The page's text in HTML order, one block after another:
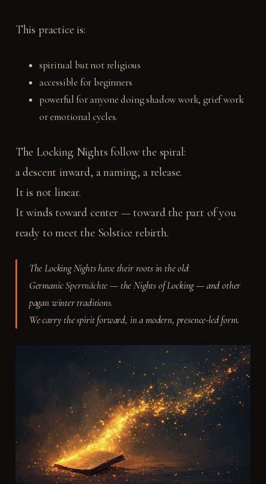
This practice is:
spiritual but not religious
accessible for beginners
powerful for anyone doing shadow work, grief work
or emotional cycles.
The Locking Nights follow the spiral:
a descent inward, a naming, a release.
It is not linear.
It winds toward center — toward the part of you
ready to meet the Solstice rebirth.
The Locking Nights have their roots in the old
GermanicSperrnächte— the Nights of Locking — and other
pagan winter traditions.
We carry the spirit forward, in a modern, presence-led form.